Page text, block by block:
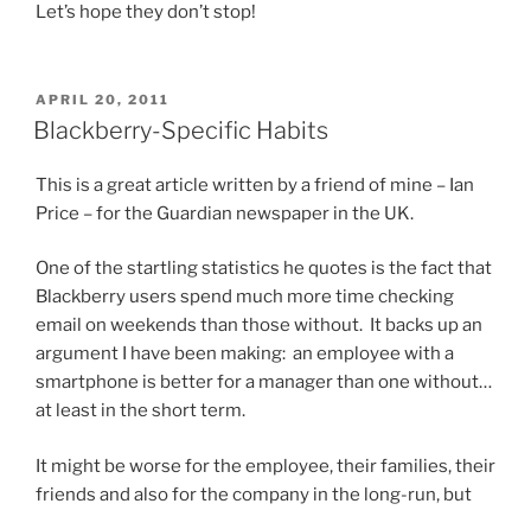
Let’s hope they don’t stop!
POSTED
ON
APRIL 20, 2011
Blackberry-Specific Habits
This is a great article written by a friend of mine – Ian
Price – for the Guardian newspaper in the UK.
One of the startling statistics he quotes is the fact that
Blackberry users spend much more time checking
email on weekends than those without. It backs up an
argument I have been making: an employee with a
smartphone is better for a manager than one without…
at least in the short term.
It might be worse for the employee, their families, their
friends and also for the company in the long-run, but